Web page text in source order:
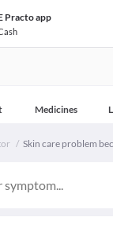
Practo app
Medicines
Skin care problem